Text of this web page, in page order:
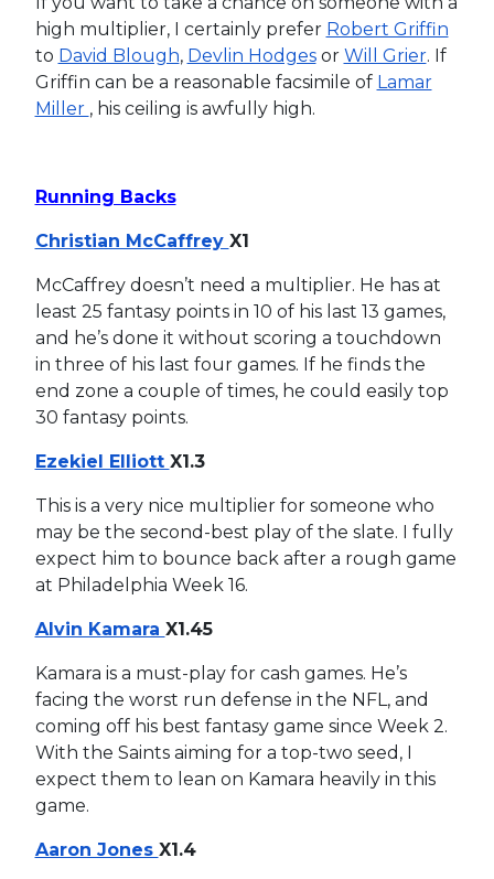
high multiplier, I certainly prefer Robert Griffin
to David Blough, Devlin Hodgesor Will Grier. If
Griffin can be a reasonable facsimile of Lamar
Miller , his ceiling is awfully high.
Running Backs
Christian McCaffrey X1
McCaffrey doesn’t need a multiplier. He has at
least 25 fantasy points in 10 of his last 13 games,
and he’s done it without scoring a touchdown
in three of his last four games. If he finds the
end zone a couple of times, he could easily top
30 fantasy points.
Ezekiel Elliott X1.3
This is a very nice multiplier for someone who
may be the second-best play of the slate. I fully
expect him to bounce back after a rough game
at Philadelphia Week 16.
Alvin Kamara X1.45
Kamara is a must-play for cash games. He’s
facing the worst run defense in the NFL, and
coming off his best fantasy game since Week 2.
With the Saints aiming for a top-two seed, I
expect them to lean on Kamara heavily in this
game.
Aaron Jones X1.4